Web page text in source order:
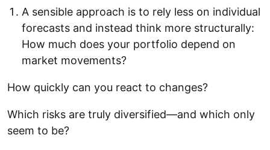
A sensible approach is to rely less on individual
forecasts and instead think more structurally:
How much does your portfolio depend on
market movements?
How quickly can you react to changes?
Which risks are truly diversified—and which only
seem to be?